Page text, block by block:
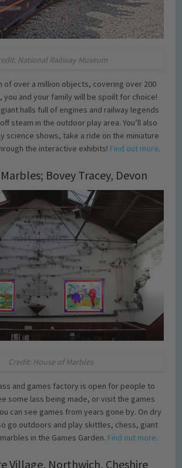
National Railway Museum
of over a million objects, covering over 200
and your family will be spoilt for choice!
halls full of engines and railway legends
steam in the outdoor play area. You’ll also
science shows, take a ride on the miniature
the interactive exhibits! Find out more.
Bovey Tracey, Devon
Credit: House of Marbles
and games factory is open for people to
some lass being made, or visit the games
can see games from years gone by. On dry
go outdoors and play skittles, chess, giant
in the Games Garden. Find out more.
Village, Northwich, Cheshire